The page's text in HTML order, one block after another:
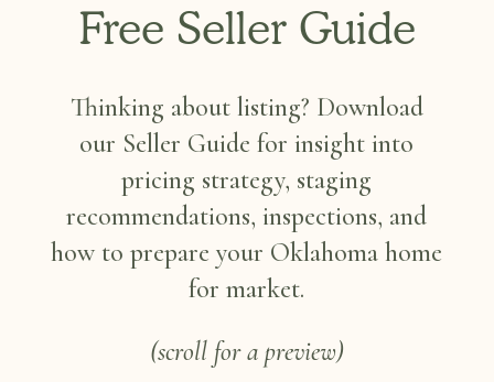
Free Seller Guide
Thinking about listing? Download
our Seller Guide for insight into
pricing strategy, staging
recommendations, inspections, and
how to prepare your Oklahoma home
for market.
(scroll for a preview)